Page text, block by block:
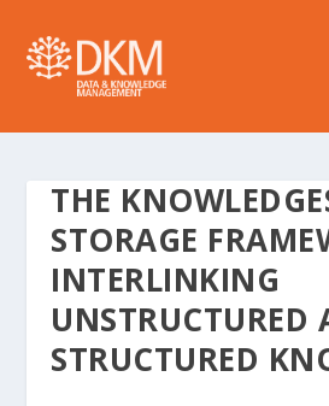
THE
STORAGE
INTERLINKING
UNSTRUCTURED
STRUCTURED